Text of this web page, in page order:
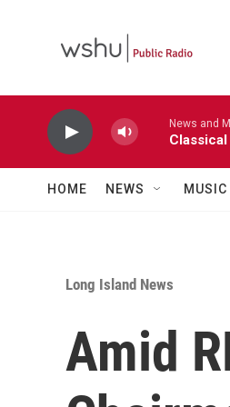
News and
HOME NEWS MUSIC
Long Island News
Amid